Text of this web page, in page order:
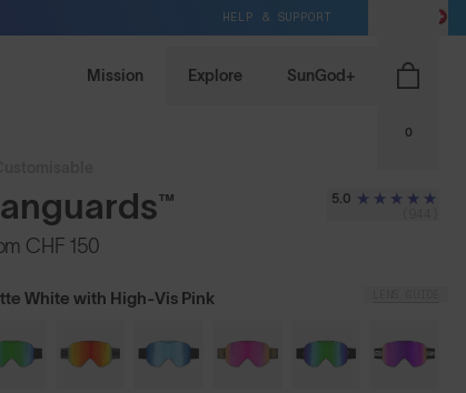
HELP & SUPPORT
Mission Explore SunGod+
0
CHF 150
5.0
White with High-Vis Pink